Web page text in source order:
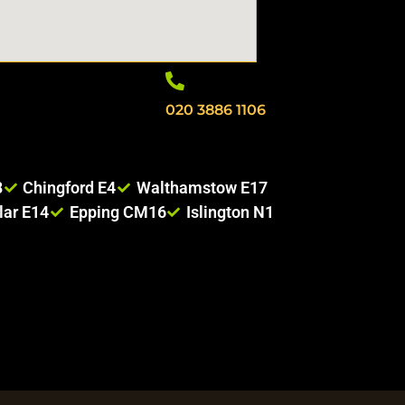
020 3886 1106
Chingford E4
Walthamstow E17
E14 Epping CM16
Islington N1